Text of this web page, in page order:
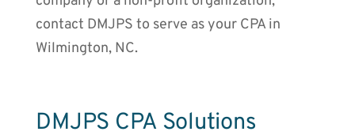
contact DMJPS to serve as your CPA in
Wilmington, NC.
DMJPS CPA Solutions